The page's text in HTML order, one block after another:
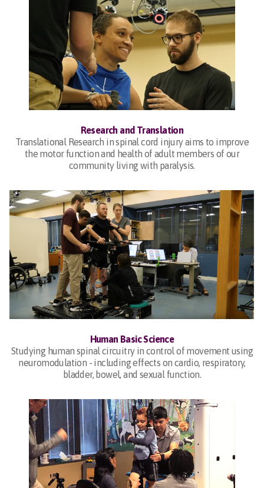
Research and Translation
Translational Research in spinal cord injury aims to improve
the motor function and health of adult members of our
community living with paralysis.
Human Basic Science
Studying human spinal circuitry in control of movement using
neuromodulation - including effects on cardio, respiratory,
bladder, bowel, and sexual function.